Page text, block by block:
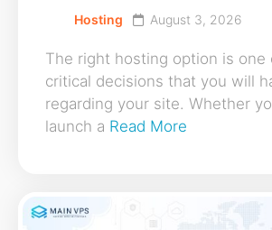
Hosting August 3, 2026
The right hosting option is one
critical decisions that you will
regarding your site. Whether
launch a Read More